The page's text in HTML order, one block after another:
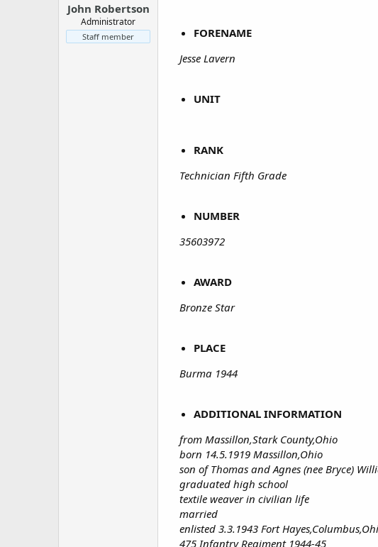
John Robertson
Administrator
Staff member
FORENAME
Jesse Lavern
UNIT
RANK
Technician Fifth Grade
NUMBER
35603972
AWARD
Bronze Star
PLACE
Burma 1944
ADDITIONAL INFORMATION
from Massillon,Stark County,Ohio
born 14.5.1919 Massillon,Ohio
son of Thomas and Agnes (nee Bryce)
graduated high school
textile weaver in civilian life
married
enlisted 3.3.1943 Fort
475 Infantry Regiment 1944-45